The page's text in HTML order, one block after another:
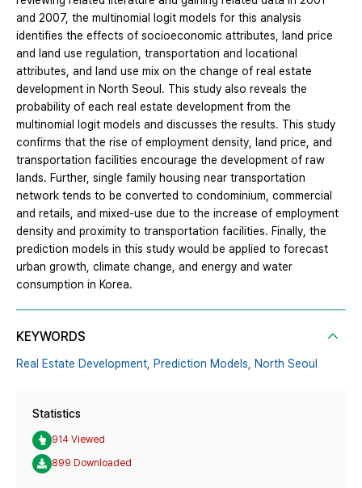
and 2007, the multinomial logit models for this analysis
identifies the effects of socioeconomic attributes, land price
and land use regulation, transportation and locational
attributes, and land use mix on the change of real estate
development in North Seoul. This study also reveals the
probability of each real estate development from the
multinomial logit models and discusses the results. This study
confirms that the rise of employment density, land price, and
transportation facilities encourage the development of raw
lands. Further, single family housing near transportation
network tends to be converted to condominium, commercial
and retails, and mixed-use due to the increase of employment
density and proximity to transportation facilities. Finally, the
prediction models in this study would be applied to forecast
urban growth, climate change, and energy and water
consumption in Korea.
KEYWORDS
Real Estate Development, Prediction Models, North Seoul
Statistics
914 Viewed
899 Downloaded